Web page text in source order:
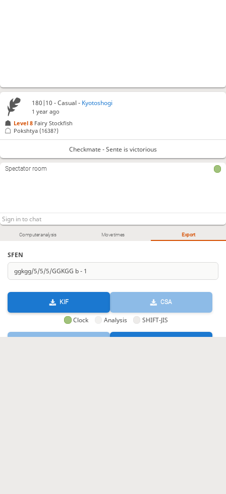
Computer analysis Move times Export
SFEN
KIF CSA
Clock Analysis SHIFT-JIS
180|10 - Casual - Kyotoshogi
1 year ago
Level 8 Fairy Stockfish
Pokshtya (1638?)
Checkmate - Sente is victorious
Spectator room